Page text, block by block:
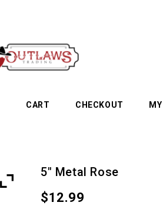
CART CHECKOUT
5″ Metal Rose
$12.99